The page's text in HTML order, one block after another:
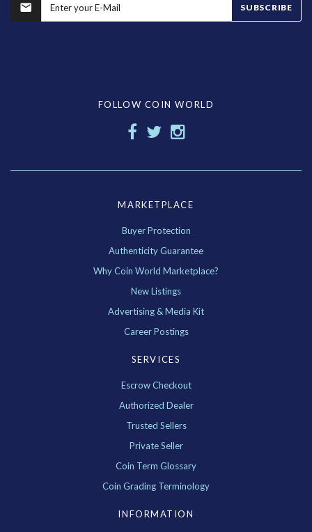
SUBSCRIBE
FOLLOW COIN WORLD
MARKETPLACE
Buyer Protection
Authenticity Guarantee
Why Coin World Marketplace?
New Listings
Advertising & Media Kit
Career Postings
SERVICES
Escrow Checkout
Authorized Dealer
Trusted Sellers
Private Seller
Coin Term Glossary
Coin Grading Terminology
INFORMATION